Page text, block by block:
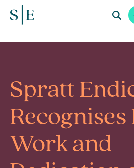
Spratt
Recognises
Work and